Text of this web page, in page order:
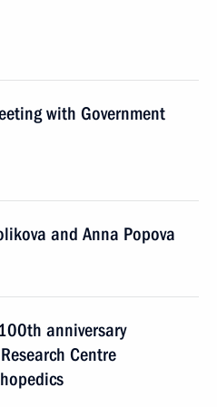
with Government
and Anna Popova
anniversary
Centre